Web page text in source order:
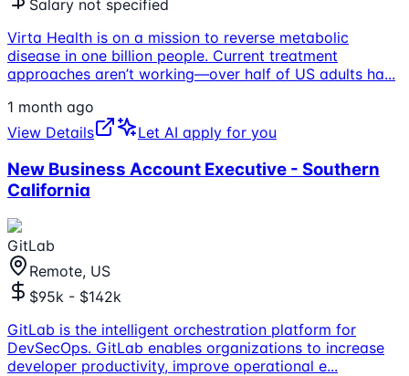
Salary not specified
Virta Health is on a mission to reverse metabolic
disease in one billion people. Current treatment
approaches aren’t working—over half of US adults ha...
1 month ago
View Details
Let AI apply for you
New Business Account Executive - Southern
California
GitLab
Remote, US
$95k - $142k
GitLab is the intelligent orchestration platform for
DevSecOps. GitLab enables organizations to increase
developer productivity, improve operational e...